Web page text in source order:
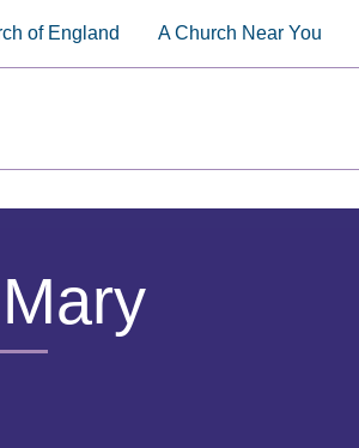
of England A Church Near You